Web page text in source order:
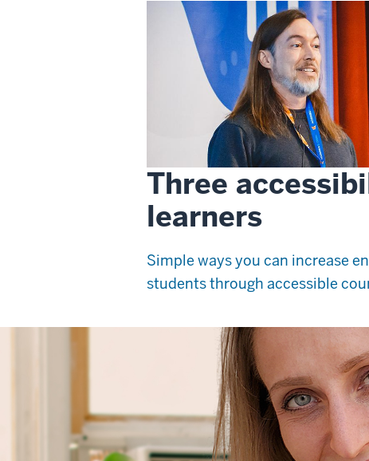
Three
learners
Simple ways you can increase
students through accessible